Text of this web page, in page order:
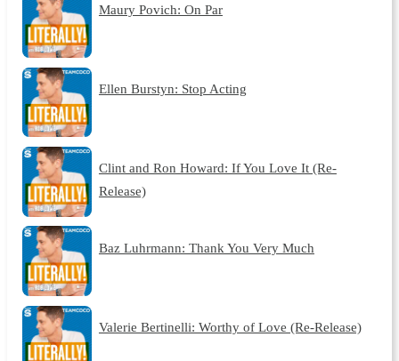
Maury Povich: On Par
Ellen Burstyn: Stop Acting
Clint and Ron Howard: If You Love It (Re-
Release)
Baz Luhrmann: Thank You Very Much
Valerie Bertinelli: Worthy of Love (Re-Release)